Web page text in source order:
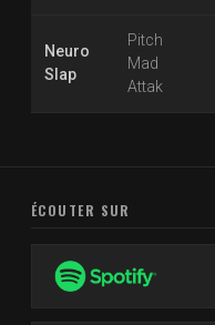
Neuro
Slap
Pitch
Mad
Attak
ÉCOUTER SUR